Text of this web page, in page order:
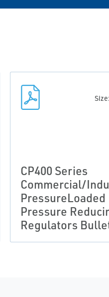
CP400 Series
Commercial/
PressureLoaded
Pressure
Regulators